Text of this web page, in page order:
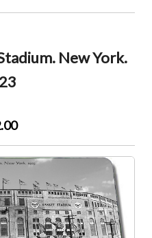
New York.